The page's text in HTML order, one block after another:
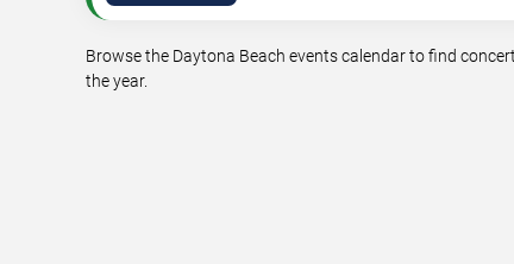
Browse the Daytona Beach events calendar to find
the year.